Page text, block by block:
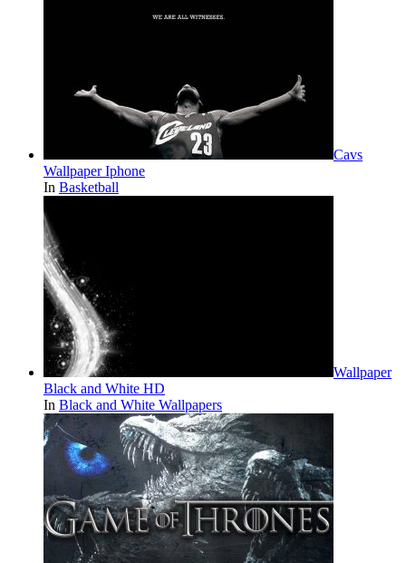
Cavs
Wallpaper Iphone
In Basketball
Wallpaper
Black and White HD
In Black and White Wallpapers